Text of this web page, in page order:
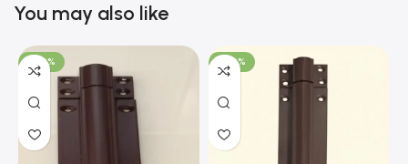
You may also like
-100% -100%